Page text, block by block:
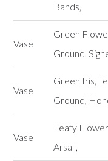
Bands,
Vase
Green
Ground,
Vase
Green Iris,
Ground,
Vase
Leafy
Arsall,